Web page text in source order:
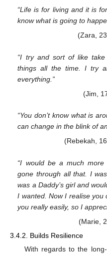
“Life is for living and it is
know what is going to
(Zara,
“I try and sort of like
things all the time. I try
everything.”
(Jim,
“You don’t know what is
can change in the blink of
(Rebekah,
“I would be a much
gone through all that. I
was a Daddy’s girl and
I wanted. Now I realise you
you really easily, so I
(Marie,
3.4.2. Builds Resilience
With regards to the